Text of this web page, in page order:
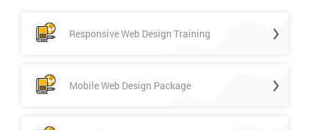
Responsive Web Design Training
Mobile Web Design Package